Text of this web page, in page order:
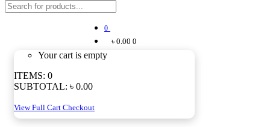
0
৳ 0.00 0
Your cart is empty
ITEMS: 0
SUBTOTAL: ৳ 0.00
View Full Cart Checkout